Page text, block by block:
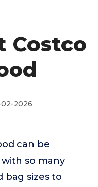
Costco
2026
can be
so many
bag sizes to